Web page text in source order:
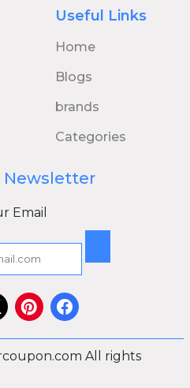
Useful Links
Home
Blogs
brands
Categories
Newsletter
Email
All rights